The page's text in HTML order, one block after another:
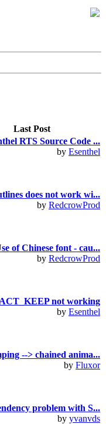
Last Post
RTS Source Code ...
by Esenthel
does not work wi...
by RedcrowProd
of Chinese font - cau...
by RedcrowProd
not working
by Esenthel
--> chained anima...
by Fluxor
problem with S...
by yvanvds